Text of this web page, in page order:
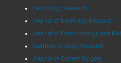
Cardiology Research
Journal of Neurology Research
Journal of Endocrinology and
Gastroenterology Research
Journal of Current Surgery